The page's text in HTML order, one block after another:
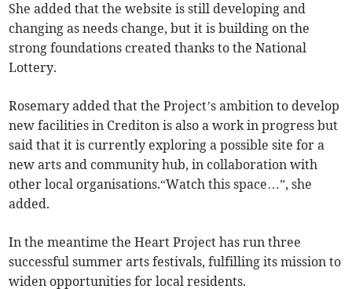
She added that the website is still developing and
changing as needs change, but it is building on the
strong foundations created thanks to the National
Lottery.
Rosemary added that the Project’s ambition to develop
new facilities in Crediton is also a work in progress but
said that it is currently exploring a possible site for a
new arts and community hub, in collaboration with
other local organisations.“Watch this space…”, she
added.
In the meantime the Heart Project has run three
successful summer arts festivals, fulfilling its mission to
widen opportunities for local residents.